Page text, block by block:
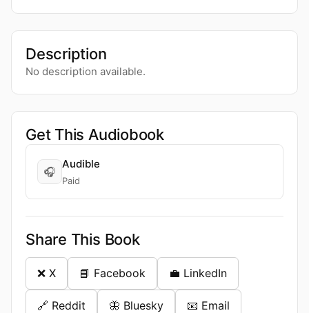
Description
No description available.
Get This Audiobook
🎧
Audible
Paid
Share This Book
❌ X 📘 Facebook 💼 LinkedIn
🔗 Reddit 🦋 Bluesky 📧 Email